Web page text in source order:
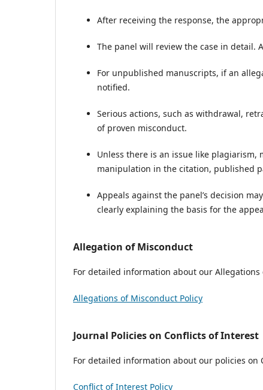
After receiving the response, the
The panel will review the case in detail.
For unpublished manuscripts, if an
notified.
Serious actions, such as withdrawal,
of proven misconduct.
Unless there is an issue like
manipulation in the citation, published
Appeals against the panel’s decision
clearly explaining the basis for the
Allegation of Misconduct
For detailed information about our
Allegations of Misconduct Policy
Journal Policies on Conflicts of Interest
For detailed information about our policies
Conflict of Interest Policy